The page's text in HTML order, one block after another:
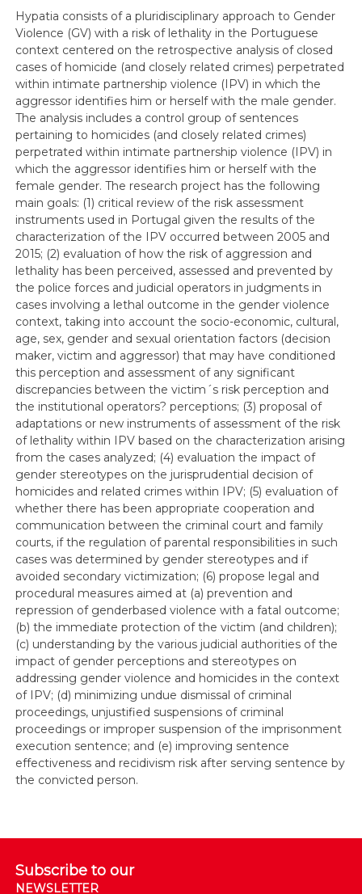
Hypatia consists of a pluridisciplinary approach to Gender
Violence (GV) with a risk of lethality in the Portuguese
context centered on the retrospective analysis of closed
cases of homicide (and closely related crimes) perpetrated
within intimate partnership violence (IPV) in which the
aggressor identifies him or herself with the male gender.
The analysis includes a control group of sentences
pertaining to homicides (and closely related crimes)
perpetrated within intimate partnership violence (IPV) in
which the aggressor identifies him or herself with the
female gender. The research project has the following
main goals: (1) critical review of the risk assessment
instruments used in Portugal given the results of the
characterization of the IPV occurred between 2005 and
2015; (2) evaluation of how the risk of aggression and
lethality has been perceived, assessed and prevented by
the police forces and judicial operators in judgments in
cases involving a lethal outcome in the gender violence
context, taking into account the socio-economic, cultural,
age, sex, gender and sexual orientation factors (decision
maker, victim and aggressor) that may have conditioned
this perception and assessment of any significant
discrepancies between the victim´s risk perception and
the institutional operators? perceptions; (3) proposal of
adaptations or new instruments of assessment of the risk
of lethality within IPV based on the characterization arising
from the cases analyzed; (4) evaluation the impact of
gender stereotypes on the jurisprudential decision of
homicides and related crimes within IPV; (5) evaluation of
whether there has been appropriate cooperation and
communication between the criminal court and family
courts, if the regulation of parental responsibilities in such
cases was determined by gender stereotypes and if
avoided secondary victimization; (6) propose legal and
procedural measures aimed at (a) prevention and
repression of genderbased violence with a fatal outcome;
(b) the immediate protection of the victim (and children);
(c) understanding by the various judicial authorities of the
impact of gender perceptions and stereotypes on
addressing gender violence and homicides in the context
of IPV; (d) minimizing undue dismissal of criminal
proceedings, unjustified suspensions of criminal
proceedings or improper suspension of the imprisonment
execution sentence; and (e) improving sentence
effectiveness and recidivism risk after serving sentence by
the convicted person.
Subscribe to our
NEWSLETTER